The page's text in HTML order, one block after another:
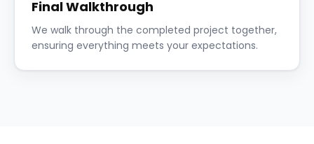
Final Walkthrough
We walk through the completed project together,
ensuring everything meets your expectations.